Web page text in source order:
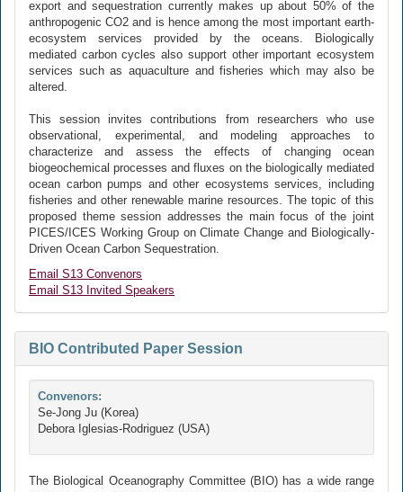
export and sequestration currently makes up about 50% of the
anthropogenic CO2 and is hence among the most important earth-
ecosystem services provided by the oceans. Biologically
mediated carbon cycles also support other important ecosystem
services such as aquaculture and fisheries which may also be
altered.
This session invites contributions from researchers who use
observational, experimental, and modeling approaches to
characterize and assess the effects of changing ocean
biogeochemical processes and fluxes on the biologically mediated
ocean carbon pumps and other ecosystems services, including
fisheries and other renewable marine resources. The topic of this
proposed theme session addresses the main focus of the joint
PICES/ICES Working Group on Climate Change and Biologically-
Driven Ocean Carbon Sequestration.
Email S13 Convenors
Email S13 Invited Speakers
BIO Contributed Paper Session
Convenors:
Se-Jong Ju (Korea)
Debora Iglesias-Rodriguez (USA)
The Biological Oceanography Committee (BIO) has a wide range